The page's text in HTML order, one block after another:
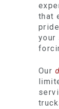
that
your
Our